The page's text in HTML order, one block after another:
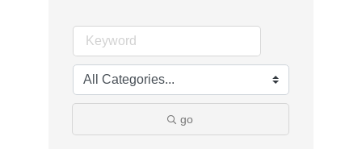
go